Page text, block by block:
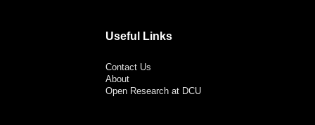
Useful Links
Contact Us
About
Open Research at DCU